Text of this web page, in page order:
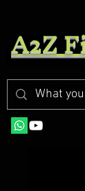
A2Z